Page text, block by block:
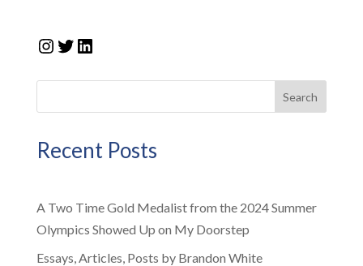
Instagram
Twitter
LinkedIn
Search
Recent Posts
A Two Time Gold Medalist from the 2024 Summer
Olympics Showed Up on My Doorstep
Essays, Articles, Posts by Brandon White